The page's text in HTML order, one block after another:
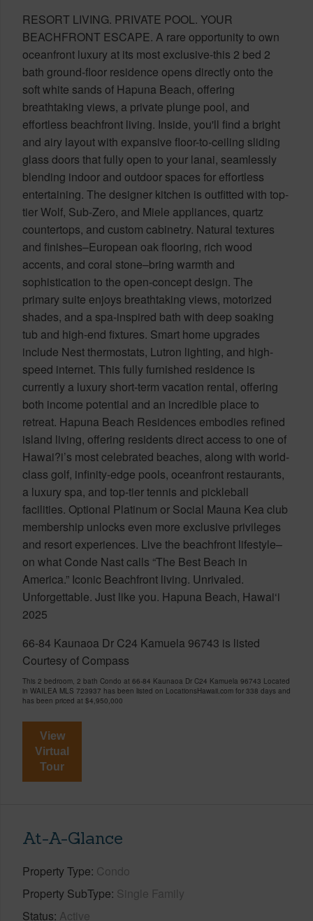
RESORT LIVING. PRIVATE POOL. YOUR
BEACHFRONT ESCAPE. A rare opportunity to own
oceanfront luxury at its most exclusive-this 2 bed 2
bath ground-floor residence opens directly onto the
soft white sands of Hapuna Beach, offering
breathtaking views, a private plunge pool, and
effortless beachfront living. Inside, you'll find a bright
and airy layout with expansive floor-to-ceiling sliding
glass doors that fully open to your lanai, seamlessly
blending indoor and outdoor spaces for effortless
entertaining. The designer kitchen is outfitted with top-
tier Wolf, Sub-Zero, and Miele appliances, quartz
countertops, and custom cabinetry. Natural textures
and finishes–European oak flooring, rich wood
accents, and coral stone–bring warmth and
sophistication to the open-concept design. The
primary suite enjoys breathtaking views, motorized
shades, and a spa-inspired bath with deep soaking
tub and high-end fixtures. Smart home upgrades
include Nest thermostats, Lutron lighting, and high-
speed internet. This fully furnished residence is
currently a luxury short-term vacation rental, offering
both income potential and an incredible place to
retreat. Hapuna Beach Residences embodies refined
island living, offering residents direct access to one of
Hawai?i’s most celebrated beaches, along with world-
class golf, infinity-edge pools, oceanfront restaurants,
a luxury spa, and top-tier tennis and pickleball
facilities. Optional Platinum or Social Mauna Kea club
membership unlocks even more exclusive privileges
and resort experiences. Live the beachfront lifestyle–
on what Conde Nast calls “The Best Beach in
America.” Iconic Beachfront living. Unrivaled.
Unforgettable. Just like you. Hapuna Beach, Hawai‘i
2025
66-84 Kaunaoa Dr C24 Kamuela 96743 is listed
Courtesy of Compass
This 2 bedroom, 2 bath Condo at 66-84 Kaunaoa Dr C24 Kamuela 96743 Located
in WAILEA MLS 723937 has been listed on LocationsHawaii.com for 338 days and
has been priced at $4,950,000
View
Virtual
Tour
At-A-Glance
Property Type Condo
Property SubType Single Family
Status Active